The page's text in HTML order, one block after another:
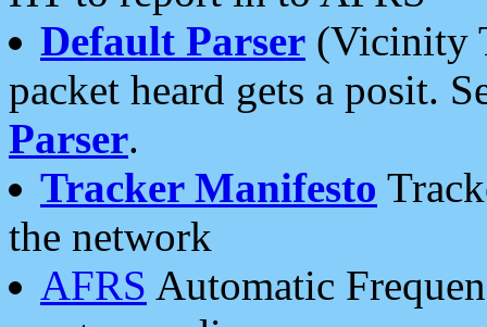
Default Parser (Vicinity
packet heard gets a posit.
Parser.
Tracker Manifesto
the network
AFRS Automatic